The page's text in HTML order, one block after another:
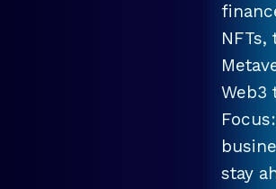
NFTs,
Web3
stay